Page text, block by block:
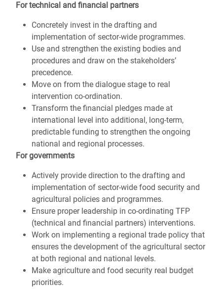
For technical and financial partners
Concretely invest in the drafting and
implementation of sector-wide programmes.
Use and strengthen the existing bodies and
procedures and draw on the stakeholders’
precedence.
Move on from the dialogue stage to real
intervention co-ordination.
Transform the financial pledges made at
international level into additional, long-term,
predictable funding to strengthen the ongoing
national and regional processes.
For governments
Actively provide direction to the drafting and
implementation of sector-wide food security and
agricultural policies and programmes.
Ensure proper leadership in co-ordinating TFP
(technical and financial partners) interventions.
Work on implementing a regional trade policy that
ensures the development of the agricultural sector
at both regional and national levels.
Make agriculture and food security real budget
priorities.